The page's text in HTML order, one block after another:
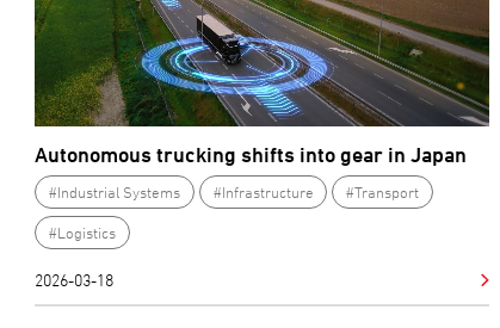
Autonomous trucking shifts into gear in Japan
#Industrial Systems #Infrastructure #Transport
#Logistics
2026-03-18